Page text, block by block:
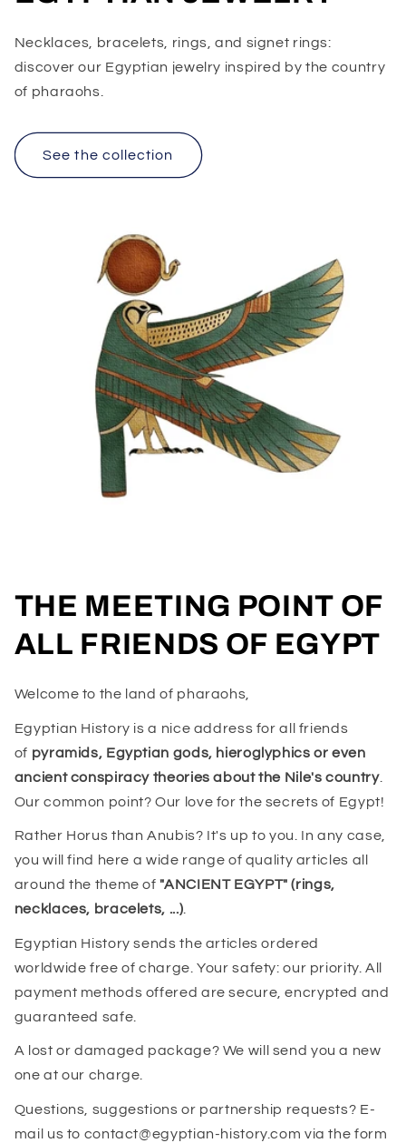
Necklaces, bracelets, rings, and signet rings:
discover our Egyptian jewelry inspired by the country
of pharaohs.
See the collection
THE MEETING POINT OF
ALL FRIENDS OF EGYPT
Welcome to the land of pharaohs,
Egyptian History is a nice address for all friends
of pyramids, Egyptian gods, hieroglyphics or even
ancient conspiracy theories about the Nile's country.
Our common point? Our love for the secrets of Egypt!
Rather Horus than Anubis? It's up to you. In any case,
you will find here a wide range of quality articles all
around the theme of "ANCIENT EGYPT" (rings,
necklaces, bracelets, ...)
Egyptian History sends the articles ordered
worldwide free of charge. Your safety: our priority. All
payment methods offered are secure, encrypted and
guaranteed safe.
A lost or damaged package? We will send you a new
one at our charge.
Questions, suggestions or partnership requests? E-
mail us to contact@egyptian-history.com via the form